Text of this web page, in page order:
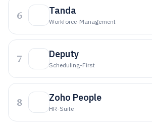
6 Tanda
Workforce-Management
7 Deputy
Scheduling-First
8 Zoho People
HR-Suite